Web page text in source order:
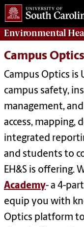
Environmental
Campus Optics
Campus Optics is
campus safety,
management,
access, mapping,
integrated
and students to
EH&S is offering.
Academy- a 4-
equip you with
Optics platform